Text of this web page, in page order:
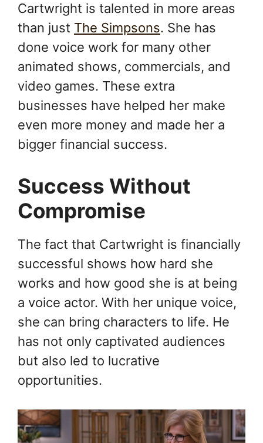
Cartwright is talented in more areas
than just The Simpsons. She has
done voice work for many other
animated shows, commercials, and
video games. These extra
businesses have helped her make
even more money and made her a
bigger financial success.
Success Without
Compromise
The fact that Cartwright is financially
successful shows how hard she
works and how good she is at being
a voice actor. With her unique voice,
she can bring characters to life. He
has not only captivated audiences
but also led to lucrative
opportunities.